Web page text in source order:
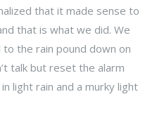
that it made sense to
that is what we did. We
the rain pound down on
talk but reset the alarm
light rain and a murky light